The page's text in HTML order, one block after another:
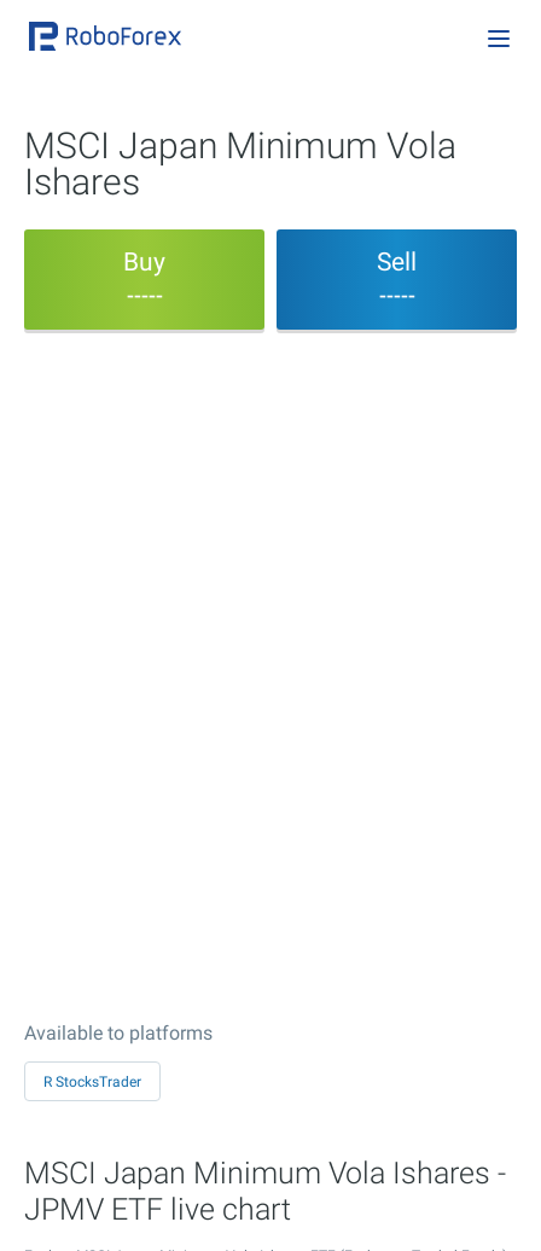
MSCI Japan Minimum Vola
Ishares
Buy
-----
Sell
-----
Available to platforms
R StocksTrader
MSCI Japan Minimum Vola Ishares -
JPMV ETF live chart